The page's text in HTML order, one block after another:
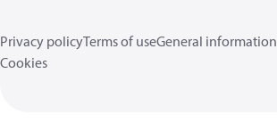
Privacy policyTerms of useGeneral information
Cookies